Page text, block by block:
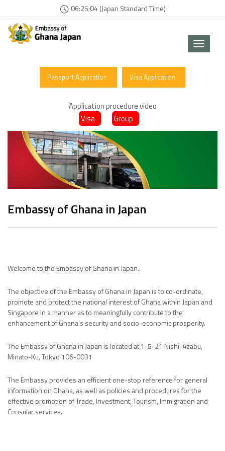
06:25:04 (Japan Standard Time)
Toggle
Passport Application Visa Application
Application procedure video
Visa
Group
Embassy of Ghana in Japan
Welcome to the Embassy of Ghana in Japan.
The objective of the Embassy of Ghana in Japan is to co-ordinate,
promote and protect the national interest of Ghana within Japan and
Singapore in a manner as to meaningfully contribute to the
enhancement of Ghana’s security and socio-economic prosperity.
The Embassy of Ghana in Japan is located at 1-5-21 Nishi-Azabu,
Minato-Ku, Tokyo 106-0031
The Embassy provides an efficient one-stop reference for general
information on Ghana, as well as policies and procedures for the
effective promotion of Trade, Investment, Tourism, Immigration and
Consular services.